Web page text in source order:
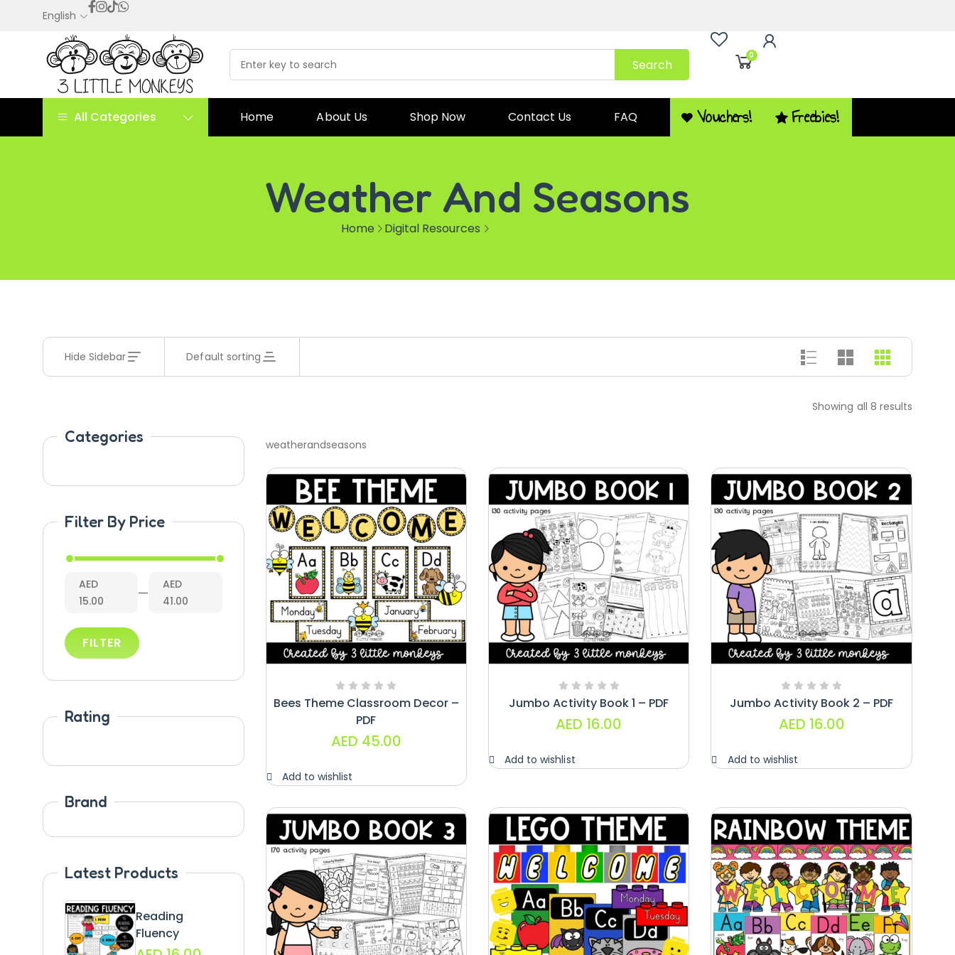
English
Search
0
All Categories Home About Us Shop Now Contact Us FAQ Vouchers! Freebies!
Weather And Seasons
Home Digital Resources
Hide Sidebar Default sorting
Showing all 8 results
Categories
Filter By Price
AED
15.00
—
AED
41.00
FILTER
Rating
Brand
Latest Products
Reading
Fluency
Handwriting
Cards – Copy
And Write
weatherandseasons
Bees Theme Classroom Decor –
PDF
AED 45.00
Add to wishlist
Jumbo Activity Book 1 – PDF
AED 16.00
Add to wishlist
Jumbo Activity Book 2 – PDF
AED 16.00
Add to wishlist